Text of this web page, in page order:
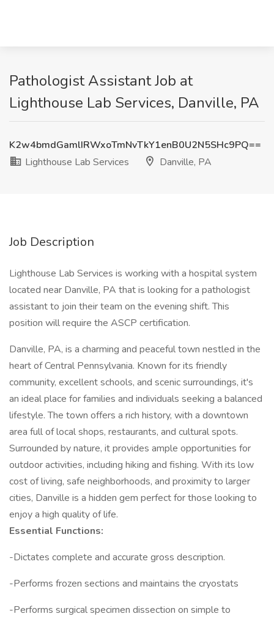
Pathologist Assistant Job at
Lighthouse Lab Services, Danville, PA
K2w4bmdGamlIRWxoTmNvTkY1enB0U2N5SHc9PQ==
Lighthouse Lab Services
Danville, PA
Job Description
Lighthouse Lab Services is working with a hospital system
located near Danville, PA that is looking for a pathologist
assistant to join their team on the evening shift. This
position will require the ASCP certification.
Danville, PA, is a charming and peaceful town nestled in the
heart of Central Pennsylvania. Known for its friendly
community, excellent schools, and scenic surroundings, it's
an ideal place for families and individuals seeking a balanced
lifestyle. The town offers a rich history, with a downtown
area full of local shops, restaurants, and cultural spots.
Surrounded by nature, it provides ample opportunities for
outdoor activities, including hiking and fishing. With its low
cost of living, safe neighborhoods, and proximity to larger
cities, Danville is a hidden gem perfect for those looking to
enjoy a high quality of life.
Essential Functions:
-Dictates complete and accurate gross description.
-Performs frozen sections and maintains the cryostats
-Performs surgical specimen dissection on simple to